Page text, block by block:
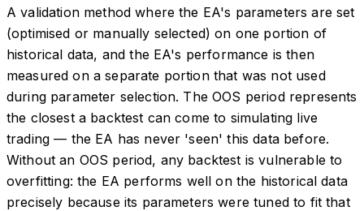
A validation method where the EA's parameters are set
(optimised or manually selected) on one portion of
historical data, and the EA's performance is then
measured on a separate portion that was not used
during parameter selection. The OOS period represents
the closest a backtest can come to simulating live
trading — the EA has never 'seen' this data before.
Without an OOS period, any backtest is vulnerable to
overfitting: the EA performs well on the historical data
precisely because its parameters were tuned to fit that